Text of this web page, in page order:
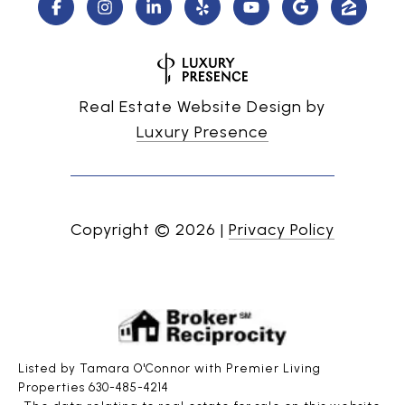
Real Estate Website Design by
Luxury Presence
Copyright © 2026 | Privacy Policy
Listed by Tamara O'Connor with Premier Living
Properties 630-485-4214